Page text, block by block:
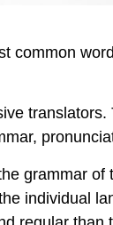
common
grammar
individual